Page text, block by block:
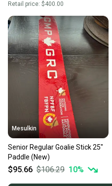
Retail price: $400.00
Mesulkin
Senior Regular Goalie Stick 25"
Paddle (New)
$95.66 $106.29 10%